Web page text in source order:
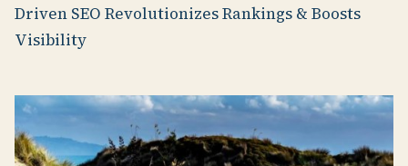
Driven SEO Revolutionizes Rankings & Boosts
Visibility